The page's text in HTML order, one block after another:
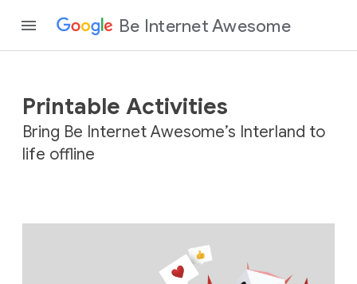
Be Internet Awesome
Printable Activities
Bring Be Internet Awesome’s Interland to
life offline